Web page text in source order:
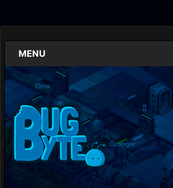
MENU